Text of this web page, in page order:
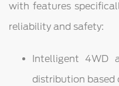
with features
reliability and safety:
Intelligent 4WD
distribution based